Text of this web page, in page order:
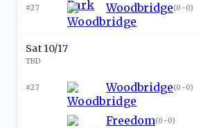
#27 Woodbridge(0-0)
Sat 10/17
TBD
#27 Woodbridge(0-0)
Freedom(0-0)